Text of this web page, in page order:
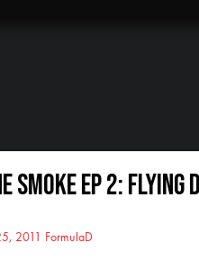
Smoke Ep 2:
2011 FormulaD